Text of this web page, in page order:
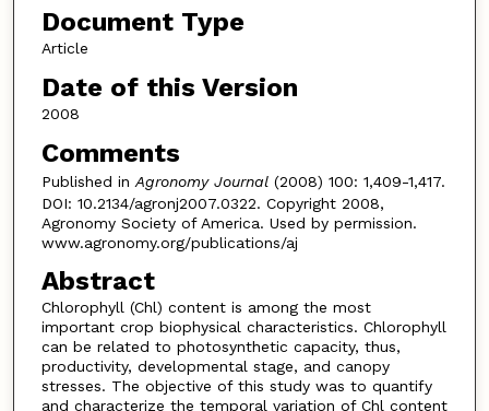
Document Type
Article
Date of this Version
2008
Comments
Published in Agronomy Journal(2008) 100: 1,409-1,417.
DOI: 10.2134/agronj2007.0322. Copyright 2008,
Agronomy Society of America. Used by permission.
www.agronomy.org/publications/aj
Abstract
Chlorophyll (Chl) content is among the most
important crop biophysical characteristics. Chlorophyll
can be related to photosynthetic capacity, thus,
productivity, developmental stage, and canopy
stresses. The objective of this study was to quantify
and characterize the temporal variation of Chl content